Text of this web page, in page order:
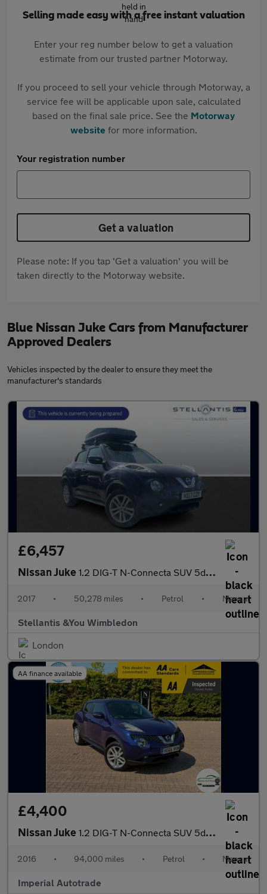
Selling made easy with a free instant valuation
Enter your reg number below to get a valuation
estimate from our trusted partner Motorway.
If you proceed to sell your vehicle through Motorway, a
service fee will be applicable upon sale, calculated
based on the final sale price. See the Motorway
websitefor more information.
Your registration number
Get a valuation
Please note: If you tap 'Get a valuation' you will be
taken directly to the Motorway website.
Blue Nissan Juke Cars from Manufacturer
Approved Dealers
Vehicles inspected by the dealer to ensure they meet the
manufacturer's standards
£6,457
Nissan Juke 1.2 DIG-T N-Connecta SUV 5dr Petrol Manual Euro 6 (s/s) (115 ps)
2017 • 50,278 miles • Petrol • Manual
Stellantis &You Wimbledon
London
AA finance available
£4,400
Nissan Juke 1.2 DIG-T N-Connecta SUV 5dr Petrol Manual Euro 6 (s/s) (115 ps)
2016 • 94,000 miles • Petrol • Manual
Imperial Autotrade